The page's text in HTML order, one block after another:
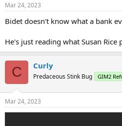
Mar 24, 2023
Bidet doesn't know what a bank
He's just reading what Susan Rice
C Curly
Predaceous Stink Bug GIM2
Mar 24, 2023